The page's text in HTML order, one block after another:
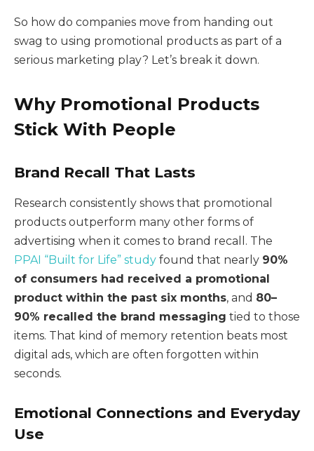
So how do companies move from handing out
swag to using promotional products as part of a
serious marketing play? Let’s break it down.
Why Promotional Products
Stick With People
Brand Recall That Lasts
Research consistently shows that promotional
products outperform many other forms of
advertising when it comes to brand recall. The
PPAI “Built for Life” study found that nearly 90%
of consumers had received a promotional
product within the past six months, and 80–
90% recalled the brand messaging tied to those
items. That kind of memory retention beats most
digital ads, which are often forgotten within
seconds.
Emotional Connections and Everyday
Use